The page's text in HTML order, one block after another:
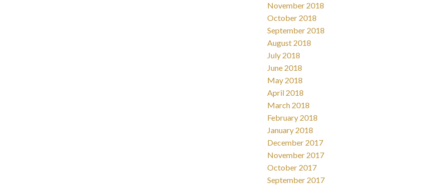
November 2018
October 2018
September 2018
August 2018
July 2018
June 2018
May 2018
April 2018
March 2018
February 2018
January 2018
December 2017
November 2017
October 2017
September 2017